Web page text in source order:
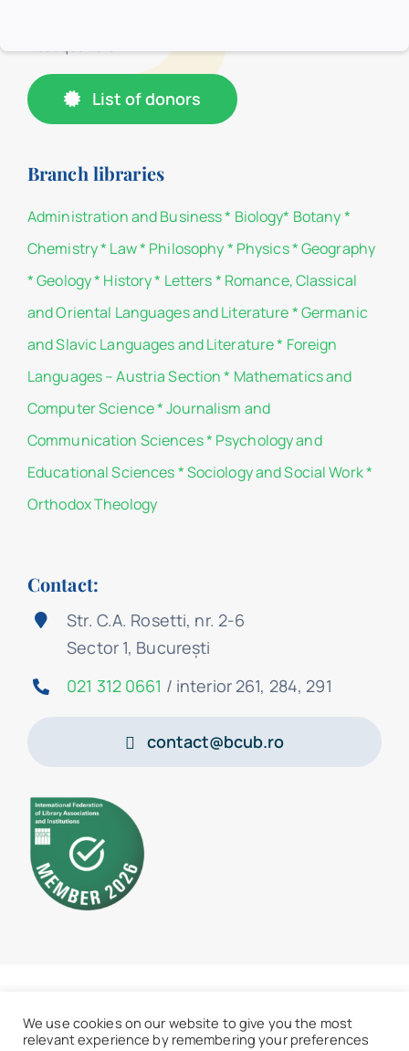
List of donors
Branch libraries
Administration and Business* Biology* Botany*
Chemistry* Law* Philosophy* Physics*Geography
*Geology* History* Letters* Romance, Classical
and Oriental Languages and Literature*Germanic
and Slavic Languages and Literature* Foreign
Languages – Austria Section* Mathematics and
Computer Science*Journalism and
Communication Sciences* Psychology and
Educational Sciences*Sociology and Social Work*
Orthodox Theology
Contact:
Str. C.A. Rosetti, nr. 2-6
Sector 1, București
021 312 0661 / interior 261, 284, 291
contact@bcub.ro
We use cookies on our website to give you the most
relevant experience by remembering your preferences